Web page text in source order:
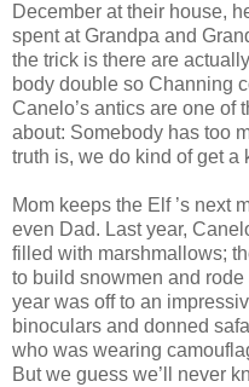
December at their house,
spent at Grandpa and
the trick is there are
body double so Channing
Canelo’s antics are one of
about: Somebody has too
truth is, we do kind of get a
Mom keeps the Elf ’s next
even Dad. Last year,
filled with marshmallows;
to build snowmen and
year was off to an
binoculars and donned
who was wearing
But we guess we’ll never